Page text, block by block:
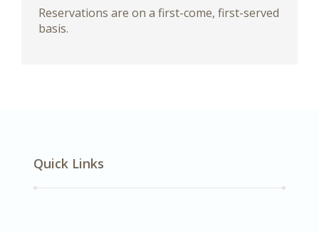
Reservations are on a first-come, first-served
basis.
Quick Links